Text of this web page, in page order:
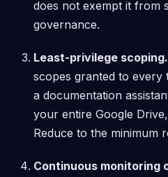
does not exempt it from
governance.
Least-privilege scoping.
scopes granted to
a documentation
your entire Google
Reduce to the minimum
Continuous monitoring